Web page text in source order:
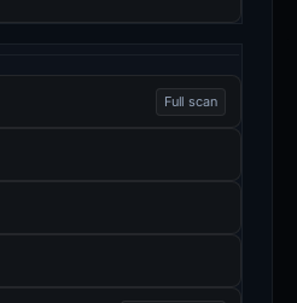
Full scan